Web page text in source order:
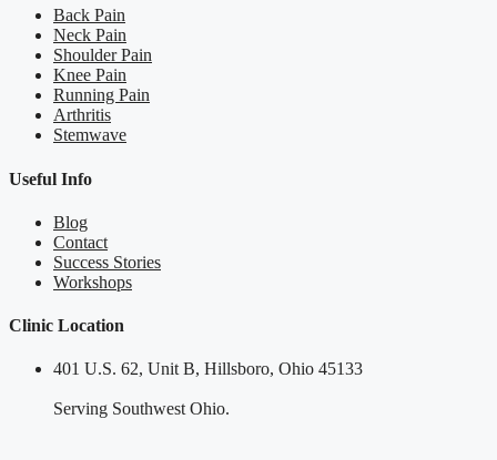
Back Pain
Neck Pain
Shoulder Pain
Knee Pain
Running Pain
Arthritis
Stemwave
Useful Info
Blog
Contact
Success Stories
Workshops
Clinic Location
401 U.S. 62, Unit B, Hillsboro, Ohio 45133
Serving Southwest Ohio.